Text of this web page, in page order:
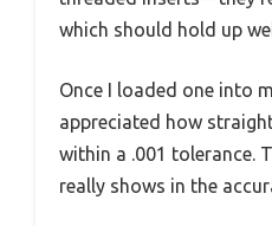
which should hold up
Once I loaded one into
appreciated how
within a .001 tolerance.
really shows in the